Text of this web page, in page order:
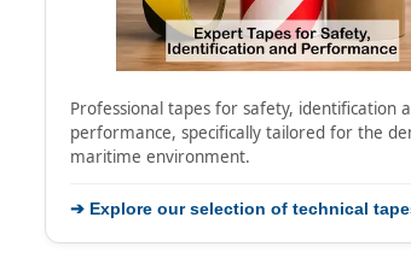
Professional tapes for safety, identification
performance, specifically tailored for the
maritime environment.
➔ Explore our selection of technical